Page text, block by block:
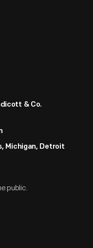
& Co.
Michigan, Detroit
public.